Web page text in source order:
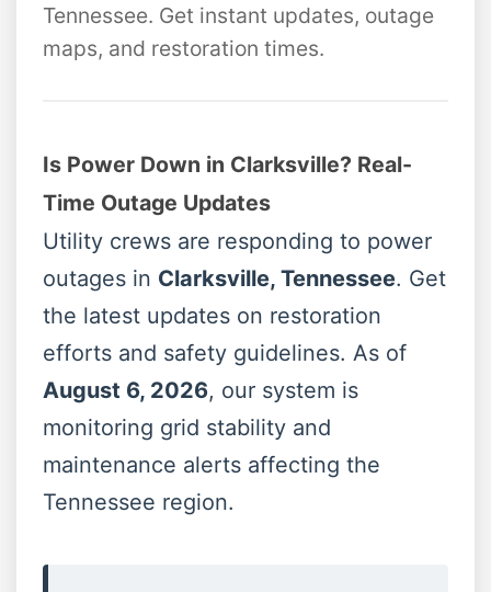
Tennessee. Get instant updates, outage
maps, and restoration times.
Is Power Down in Clarksville? Real-
Time Outage Updates
Utility crews are responding to power
outages in Clarksville, Tennessee. Get
the latest updates on restoration
efforts and safety guidelines. As of
August 6, 2026, our system is
monitoring grid stability and
maintenance alerts affecting the
Tennessee region.